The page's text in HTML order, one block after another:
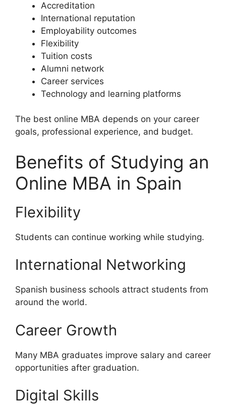
Accreditation
International reputation
Employability outcomes
Flexibility
Tuition costs
Alumni network
Career services
Technology and learning platforms
The best online MBA depends on your career
goals, professional experience, and budget.
Benefits of Studying an
Online MBA in Spain
Flexibility
Students can continue working while studying.
International Networking
Spanish business schools attract students from
around the world.
Career Growth
Many MBA graduates improve salary and career
opportunities after graduation.
Digital Skills